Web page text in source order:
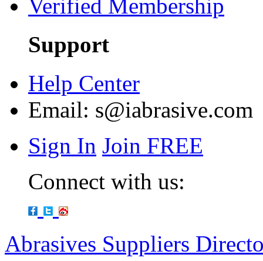
Verified Membership
Support
Help Center
Email: s@iabrasive.com
Sign In Join FREE
Connect with us:
Abrasives Suppliers